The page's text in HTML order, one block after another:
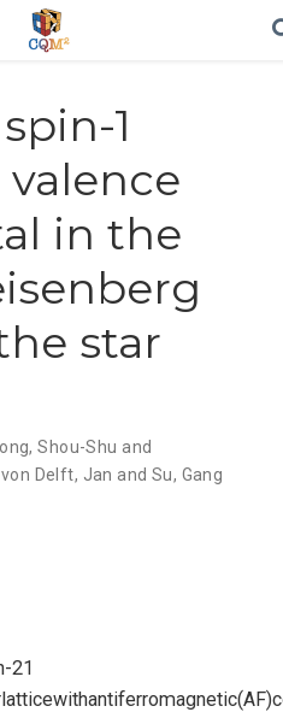
1
in the
star
,Shou-Shu and
Delft, Jan and Su, Gang
21